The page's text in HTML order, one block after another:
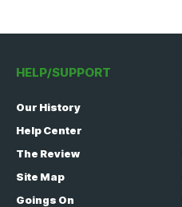
HELP/SUPPORT
Our History
Help Center
The Review
Site Map
Goings On